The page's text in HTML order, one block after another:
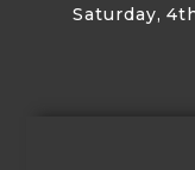
Saturday,